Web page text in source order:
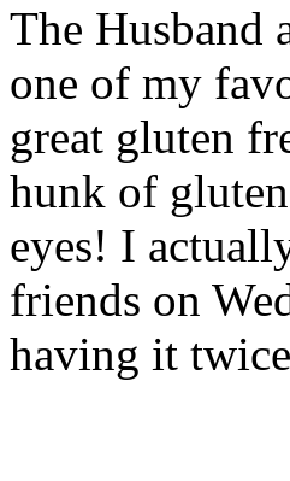
The Husband
one of my
great gluten
hunk of
eyes! I
friends on
having it